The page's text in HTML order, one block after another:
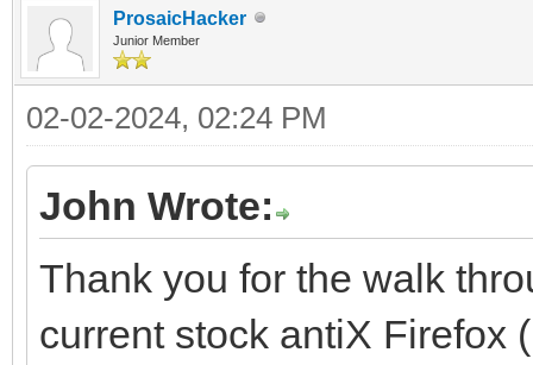
ProsaicHacker
Junior Member
02-02-2024, 02:24 PM
John Wrote:
Thank you for the walk
current stock antiX Firefox